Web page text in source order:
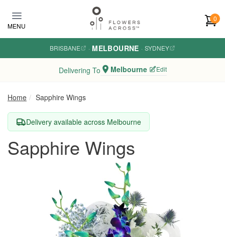
MENU
0
BRISBANE · MELBOURNE · SYDNEY
Delivering To Melbourne Edit
Home Sapphire Wings
Delivery available across Melbourne
Sapphire Wings